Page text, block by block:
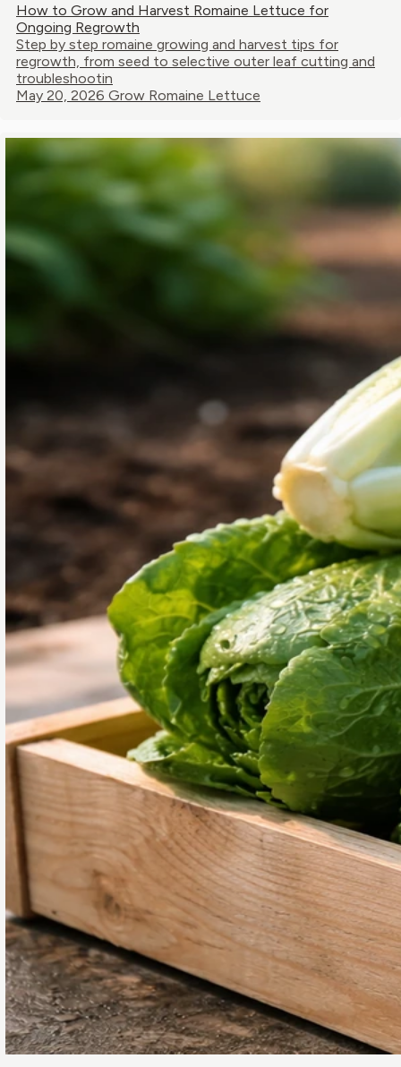
How to Grow and Harvest Romaine Lettuce for
Ongoing Regrowth
Step by step romaine growing and harvest tips for
regrowth, from seed to selective outer leaf cutting and
troubleshootin
May 20, 2026 Grow Romaine Lettuce